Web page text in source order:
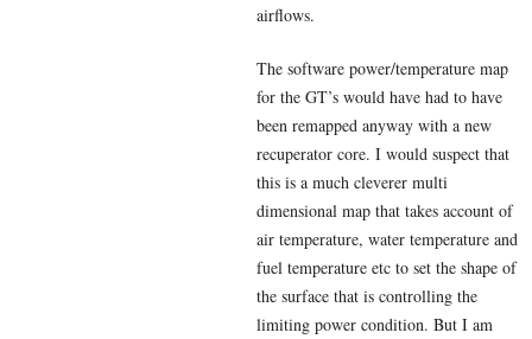
airflows.
The software power/temperature map
for the GT’s would have had to have
been remapped anyway with a new
recuperator core. I would suspect that
this is a much cleverer multi
dimensional map that takes account of
air temperature, water temperature and
fuel temperature etc to set the shape of
the surface that is controlling the
limiting power condition. But I am